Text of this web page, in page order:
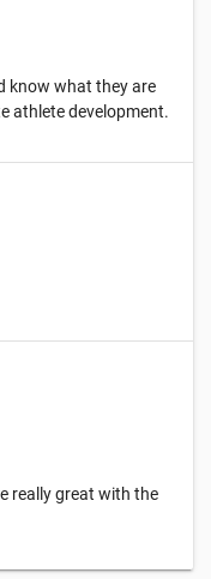
know what they are
athlete development.
really great with the